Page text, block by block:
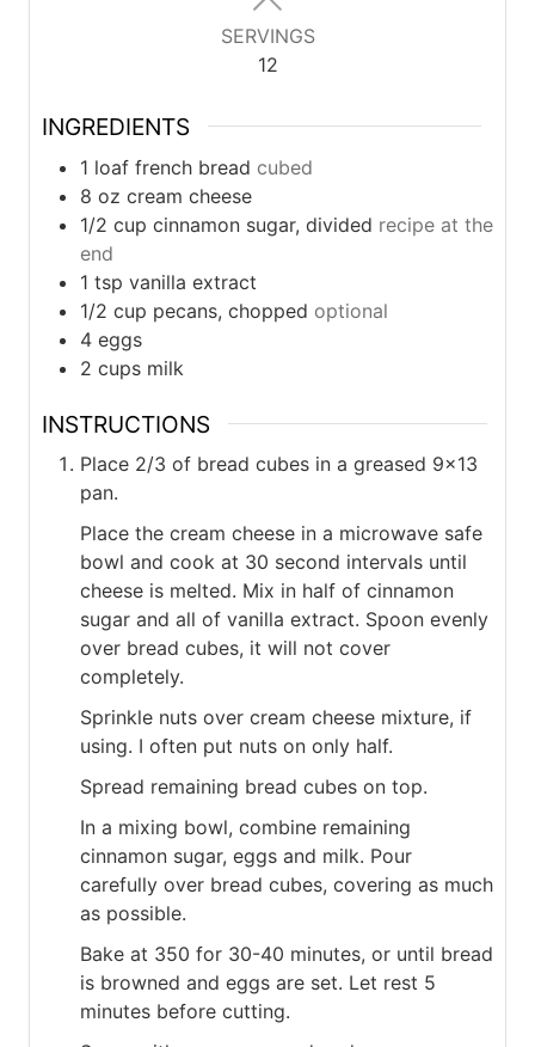
SERVINGS
12
INGREDIENTS
1 loaf french bread cubed
8 oz cream cheese
1/2 cup cinnamon sugar, divided recipe at the
end
1 tsp vanilla extract
1/2 cup pecans, chopped optional
4 eggs
2 cups milk
INSTRUCTIONS
Place 2/3 of bread cubes in a greased 9×13
pan.
Place the cream cheese in a microwave safe
bowl and cook at 30 second intervals until
cheese is melted. Mix in half of cinnamon
sugar and all of vanilla extract. Spoon evenly
over bread cubes, it will not cover
completely.
Sprinkle nuts over cream cheese mixture, if
using. I often put nuts on only half.
Spread remaining bread cubes on top.
In a mixing bowl, combine remaining
cinnamon sugar, eggs and milk. Pour
carefully over bread cubes, covering as much
as possible.
Bake at 350 for 30-40 minutes, or until bread
is browned and eggs are set. Let rest 5
minutes before cutting.